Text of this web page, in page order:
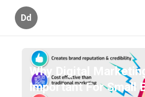
Dd
Why Digital
Important For Small